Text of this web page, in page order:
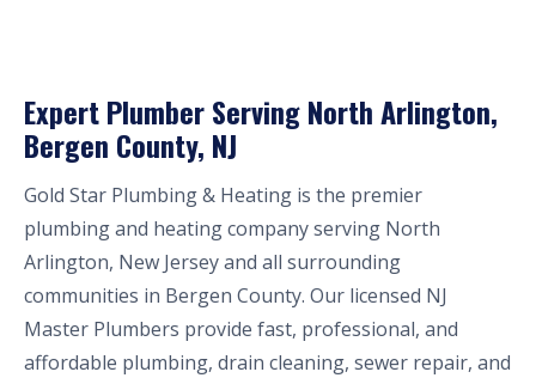
Expert Plumber Serving North Arlington,
Bergen County, NJ
Gold Star Plumbing & Heating is the premier
plumbing and heating company serving North
Arlington, New Jersey and all surrounding
communities in Bergen County. Our licensed NJ
Master Plumbers provide fast, professional, and
affordable plumbing, drain cleaning, sewer repair, and